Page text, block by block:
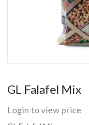
GL Falafel Mix
Login to view price